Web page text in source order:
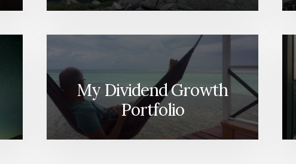
My Dividend Growth
Portfolio